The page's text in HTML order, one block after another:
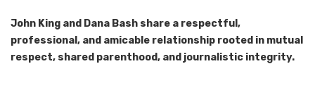
John King and Dana Bash share a respectful,
professional, and amicable relationship rooted in mutual
respect, shared parenthood, and journalistic integrity.